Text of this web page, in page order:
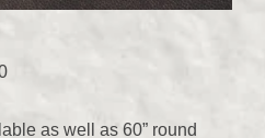
you to The
as well as 60” round